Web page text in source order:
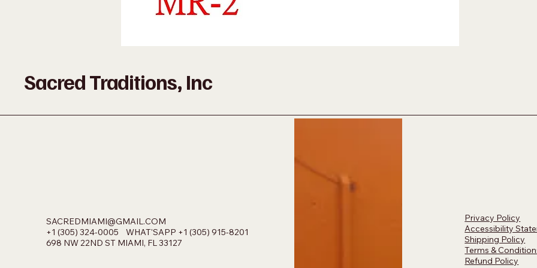
Sacred Traditions, Inc
SACREDMIAMI@GMAIL.COM
+1 (305) 324-0005 WHAT'SAPP +1 (305) 915-8201
698 NW 22ND ST MIAMI, FL 33127
Privacy Policy
Accessibility
Shipping Policy
Terms &
Refund Policy